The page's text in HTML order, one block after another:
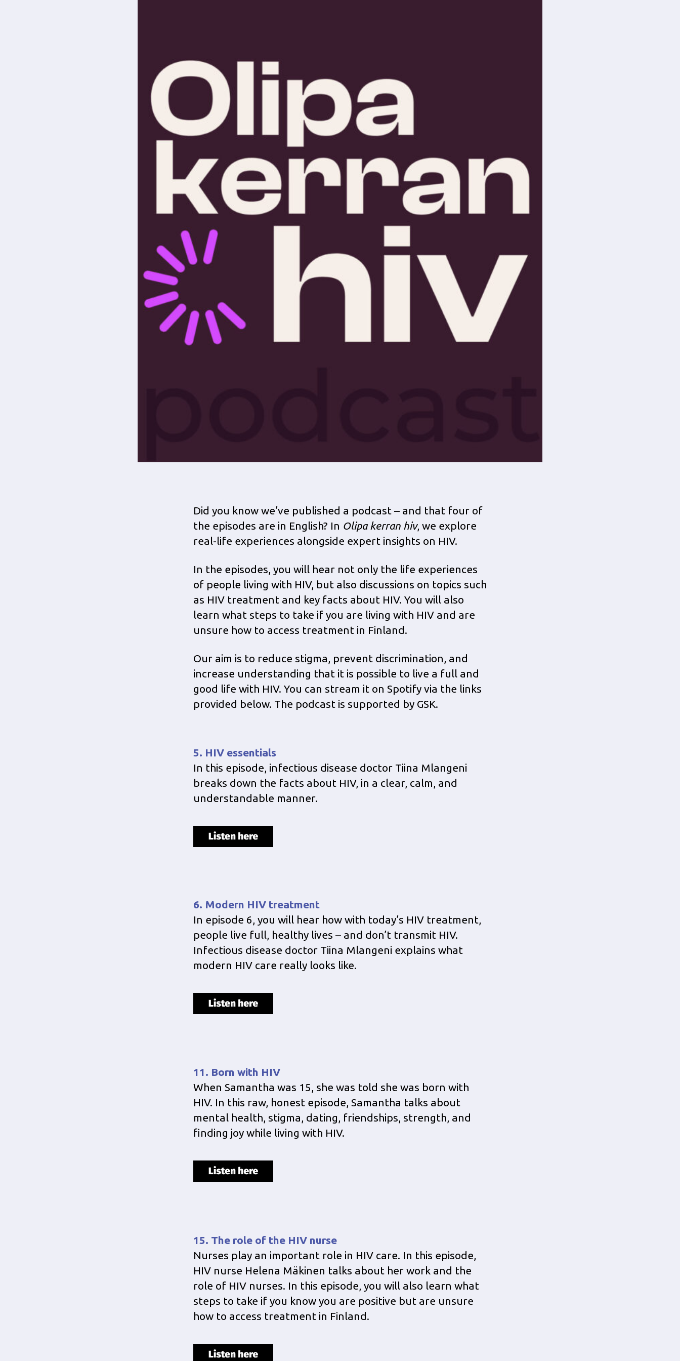
Did you know we’ve published a podcast – and that four of
the episodes are in English? In Olipa kerran hiv, we explore
real-life experiences alongside expert insights on HIV.
In the episodes, you will hear not only the life experiences
of people living with HIV, but also discussions on topics such
as HIV treatment and key facts about HIV. You will also
learn what steps to take if you are living with HIV and are
unsure how to access treatment in Finland.
Our aim is to reduce stigma, prevent discrimination, and
increase understanding that it is possible to live a full and
good life with HIV. You can stream it on Spotify via the links
provided below. The podcast is supported by GSK.
5. HIV essentials
In this episode, infectious disease doctor Tiina Mlangeni
breaks down the facts about HIV, in a clear, calm, and
understandable manner.
6. Modern HIV treatment
In episode 6, you will hear how with today’s HIV treatment,
people live full, healthy lives – and don’t transmit HIV.
Infectious disease doctor Tiina Mlangeni explains what
modern HIV care really looks like.
11. Born with HIV
When Samantha was 15, she was told she was born with
HIV. In this raw, honest episode, Samantha talks about
mental health, stigma, dating, friendships, strength, and
finding joy while living with HIV.
15. The role of the HIV nurse
Nurses play an important role in HIV care. In this episode,
HIV nurse Helena Mäkinen talks about her work and the
role of HIV nurses. In this episode, you will also learn what
steps to take if you know you are positive but are unsure
how to access treatment in Finland.